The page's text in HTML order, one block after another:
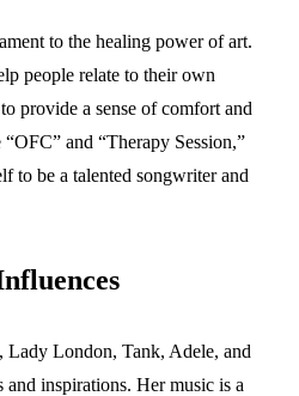
to the healing power of art.
people relate to their own
provide a sense of comfort and
and “Therapy Session,”
to be a talented songwriter and
Lady London, Tank, Adele, and
inspirations. Her music is a